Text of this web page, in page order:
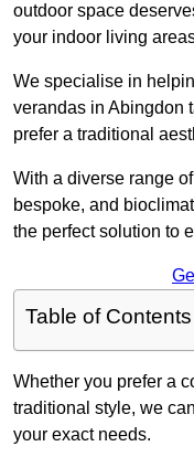
outdoor space
your indoor living
We specialise in
verandas in Abingdon
prefer a traditional
With a diverse range
bespoke, and
the perfect solution to
Table of Contents
Whether you prefer a
traditional style, we
your exact needs.